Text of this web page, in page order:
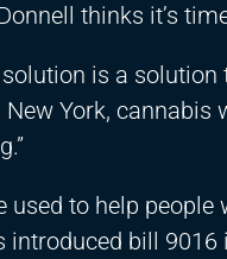
thinks it’s
is a
York,
used to help
introduced bill